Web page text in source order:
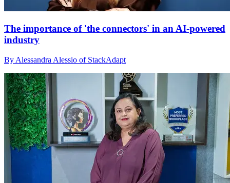
The importance of 'the connectors' in an AI-powered
industry
By Alessandra Alessio of StackAdapt